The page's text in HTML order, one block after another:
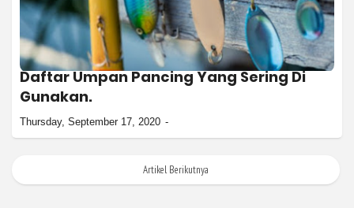
Daftar Umpan Pancing Yang Sering Di
Gunakan.
Thursday, September 17, 2020
Artikel Berikutnya